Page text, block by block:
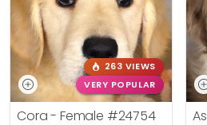
263 VIEWS
VERY POPULAR
Cora - Female #24754